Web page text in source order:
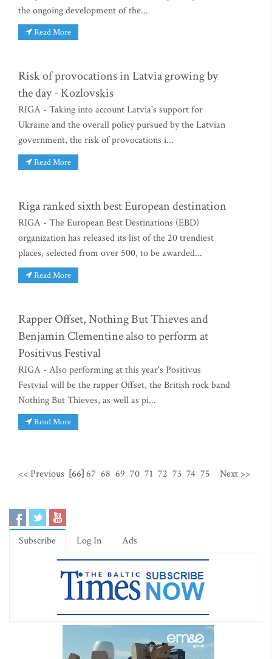
the ongoing development of the...
Read More
Risk of provocations in Latvia growing by
the day - Kozlovskis
RIGA - Taking into account Latvia's support for
Ukraine and the overall policy pursued by the Latvian
government, the risk of provocations i...
Read More
Riga ranked sixth best European destination
RIGA - The European Best Destinations (EBD)
organization has released its list of the 20 trendiest
places, selected from over 500, to be awarded...
Read More
Rapper Offset, Nothing But Thieves and
Benjamin Clementine also to perform at
Positivus Festival
RIGA - Also performing at this year's Positivus
Festvial will be the rapper Offset, the British rock band
Nothing But Thieves, as well as pi...
Read More
<< Previous [66]67 68 69 70 71 72 73 74 75 Next >>
Subscribe Log In Ads